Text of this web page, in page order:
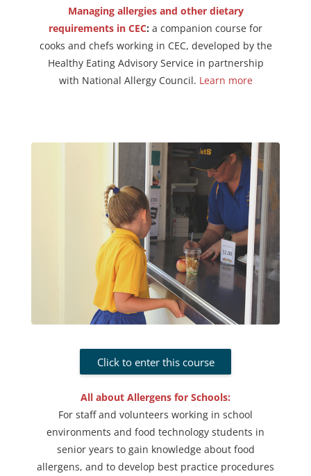
Managing allergies and other dietary
requirements in CEC: a companion course for
cooks and chefs working in CEC, developed by the
Healthy Eating Advisory Service in partnership
with National Allergy Council. Learn more
Click to enter this course
All about Allergens for Schools:
For staff and volunteers working in school
environments and food technology students in
senior years to gain knowledge about food
allergens, and to develop best practice procedures